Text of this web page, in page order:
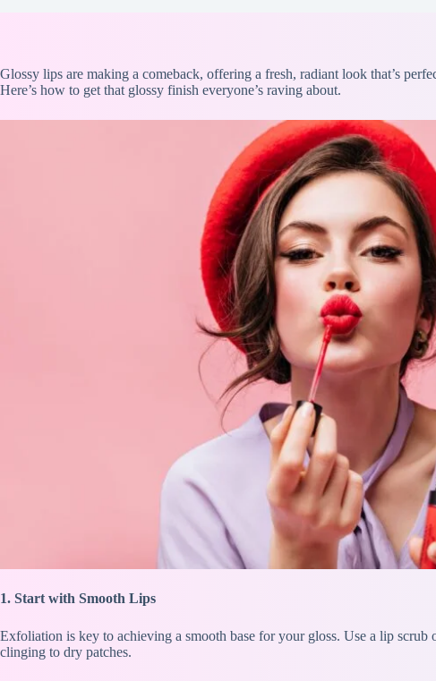
Glossy lips are making a comeback, offering a fresh, radiant look that’s
Here’s how to get that glossy finish everyone’s raving about.
1. Start with Smooth Lips
Exfoliation is key to achieving a smooth base for your gloss. Use a lip
clinging to dry patches.